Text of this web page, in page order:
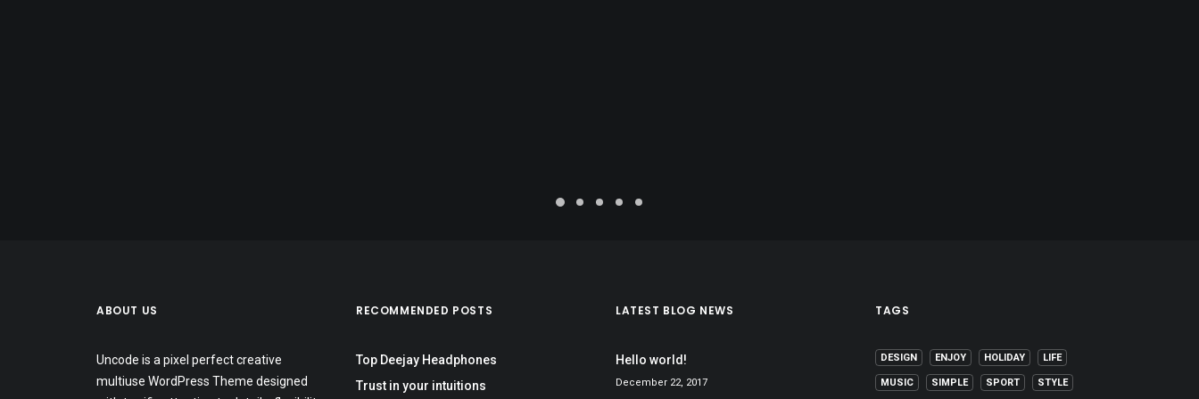
ABOUT US
Uncode is a pixel perfect creative
multiuse WordPress Theme designed
RECOMMENDED POSTS
Top Deejay Headphones
Trust in your intuitions
LATEST BLOG NEWS
Hello world!
December 22, 2017
TAGS
DESIGN ENJOY HOLIDAY LIFE
MUSIC SIMPLE SPORT STYLE